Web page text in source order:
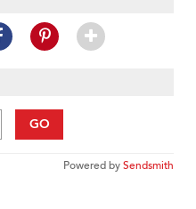
GO
Powered bySendsmith